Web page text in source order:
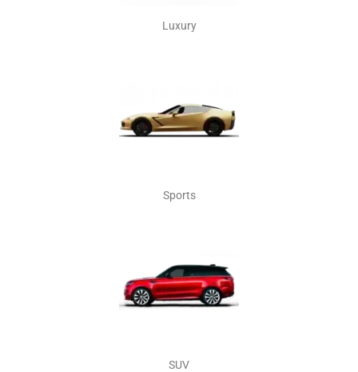
Luxury
Sports
SUV